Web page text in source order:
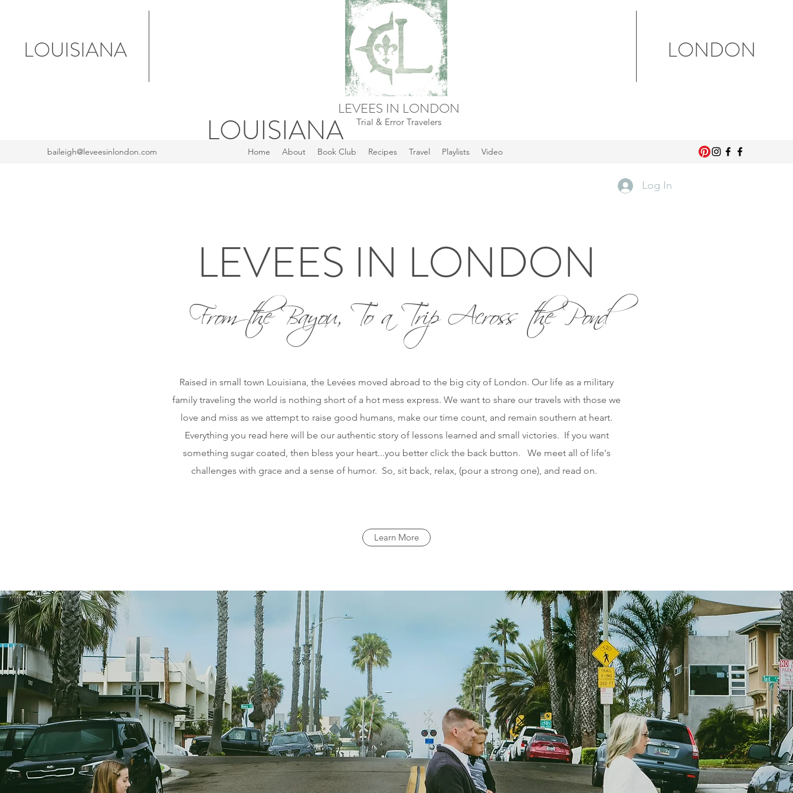
LEVEES IN LONDON
Trial & Error Travelers
LOUISIANA LONDON
baileigh@leveesinlondon.com Home About Book Club Recipes Travel Playlists Video
LOUISIANA
Log In
LEVEES IN LONDON
From the Bayou, To a Trip Across the Pond
Raised in small town Louisiana, the Levées moved abroad to the big city of London. Our life as a military
family traveling the world is nothing short of a hot mess express. We want to share our travels with those we
love and miss as we attempt to raise good humans, make our time count, and remain southern at heart.
Everything you read here will be our authentic story of lessons learned and small victories. If you want
something sugar coated, then bless your heart...you better click the back button. We meet all of life's
challenges with grace and a sense of humor. So, sit back, relax, (pour a strong one), and read on.
Learn More